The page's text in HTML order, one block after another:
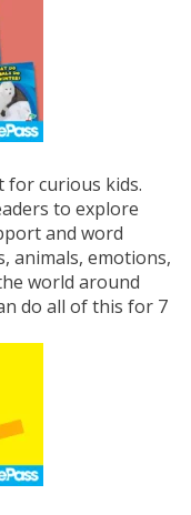
for curious kids.
to explore
and word
animals, emotions,
world around
do all of this for 7